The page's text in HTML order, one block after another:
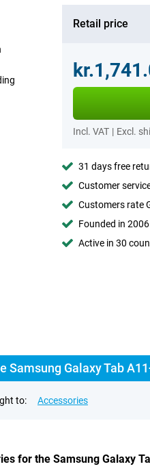
Retail price
Incl. VAT | Excl.
31 days free
Customer
Customers rate
Founded in
Active in 30
to: Accessories
for the Samsung Galaxy